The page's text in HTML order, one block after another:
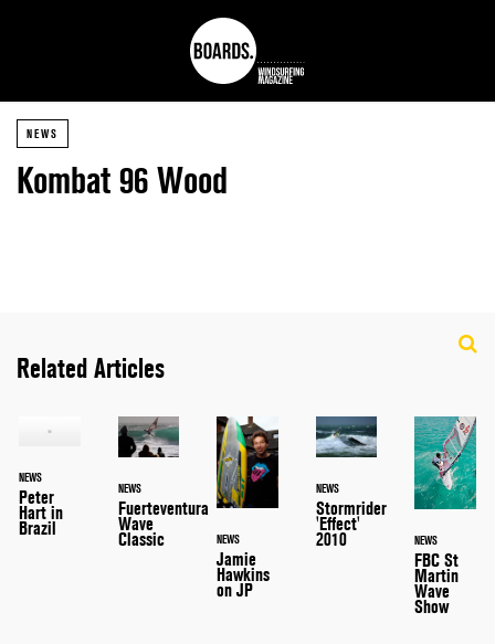
NEWS
Kombat 96 Wood
Related Articles
NEWS
Peter
Hart in
Brazil
NEWS
Fuerteventura
Wave
Classic NEWS
Jamie
Hawkins
on JP
NEWS
Stormrider
'Effect'
2010 NEWS
FBC St
Martin
Wave
Show